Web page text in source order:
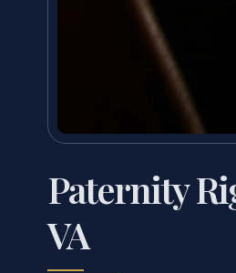
Paternity
VA